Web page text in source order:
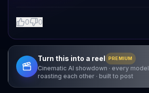
0 0
Turn this into a reel PREMIUM
Cinematic AI showdown · every
roasting each other · built to post